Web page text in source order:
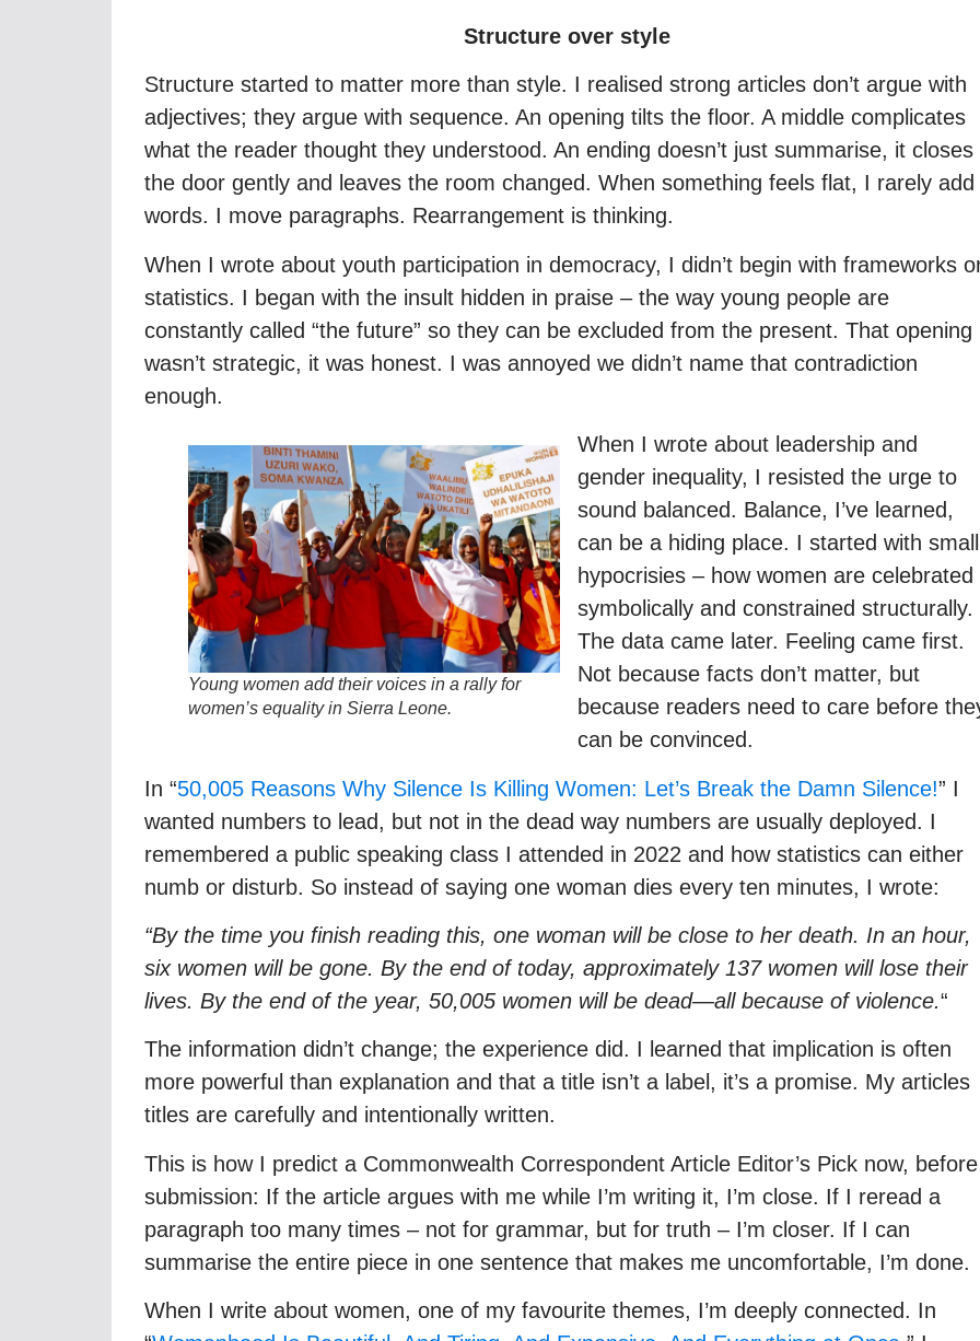
Structure over style
Structure started to matter more than style. I realised strong articles don’t argue with
adjectives; they argue with sequence. An opening tilts the floor. A middle complicates
what the reader thought they understood. An ending doesn’t just summarise, it closes
the door gently and leaves the room changed. When something feels flat, I rarely add
words. I move paragraphs. Rearrangement is thinking.
When I wrote about youth participation in democracy, I didn’t begin with frameworks
statistics. I began with the insult hidden in praise – the way young people are
constantly called “the future” so they can be excluded from the present. That opening
wasn’t strategic, it was honest. I was annoyed we didn’t name that contradiction
enough.
Young women add their voices in a rally for
women’s equalityin Sierra Leone.
When I wrote about leadership and
gender inequality, I resisted the urge to
sound balanced. Balance, I’ve learned,
can be a hiding place. I started with small
hypocrisies – how women are celebrated
symbolically and constrained structurally.
The data came later. Feeling came first.
Not because facts don’t matter, but
because readers need to care before
can be convinced.
In “50,005 Reasons Why Silence Is Killing Women: Let’s Break the Damn Silence!” I
wanted numbers to lead, but not in the dead way numbers are usually deployed. I
remembered a public speaking class I attended in 2022 and how statistics can either
numb or disturb. So instead of saying one woman dies every ten minutes, I wrote:
“By the time you finish reading this, one woman will be close to her death. In an hour,
six women will be gone. By the end of today, approximately 137 women will lose their
lives. By the end of the year, 50,005 women will be dead—all because of violence.“
The information didn’t change; the experience did. I learned that implication is often
more powerful than explanation and that a title isn’t a label, it’s a promise. My articles
titles are carefully and intentionally written.
This is how I predict a Commonwealth Correspondent Article Editor’s Pick now, before
submission: If the article argues with me while I’m writing it, I’m close. If I reread a
paragraph too many times – not for grammar, but for truth – I’m closer. If I can
summarise the entire piece in one sentence that makes me uncomfortable, I’m done.
When I write about women, one of my favourite themes, I’m deeply connected. In